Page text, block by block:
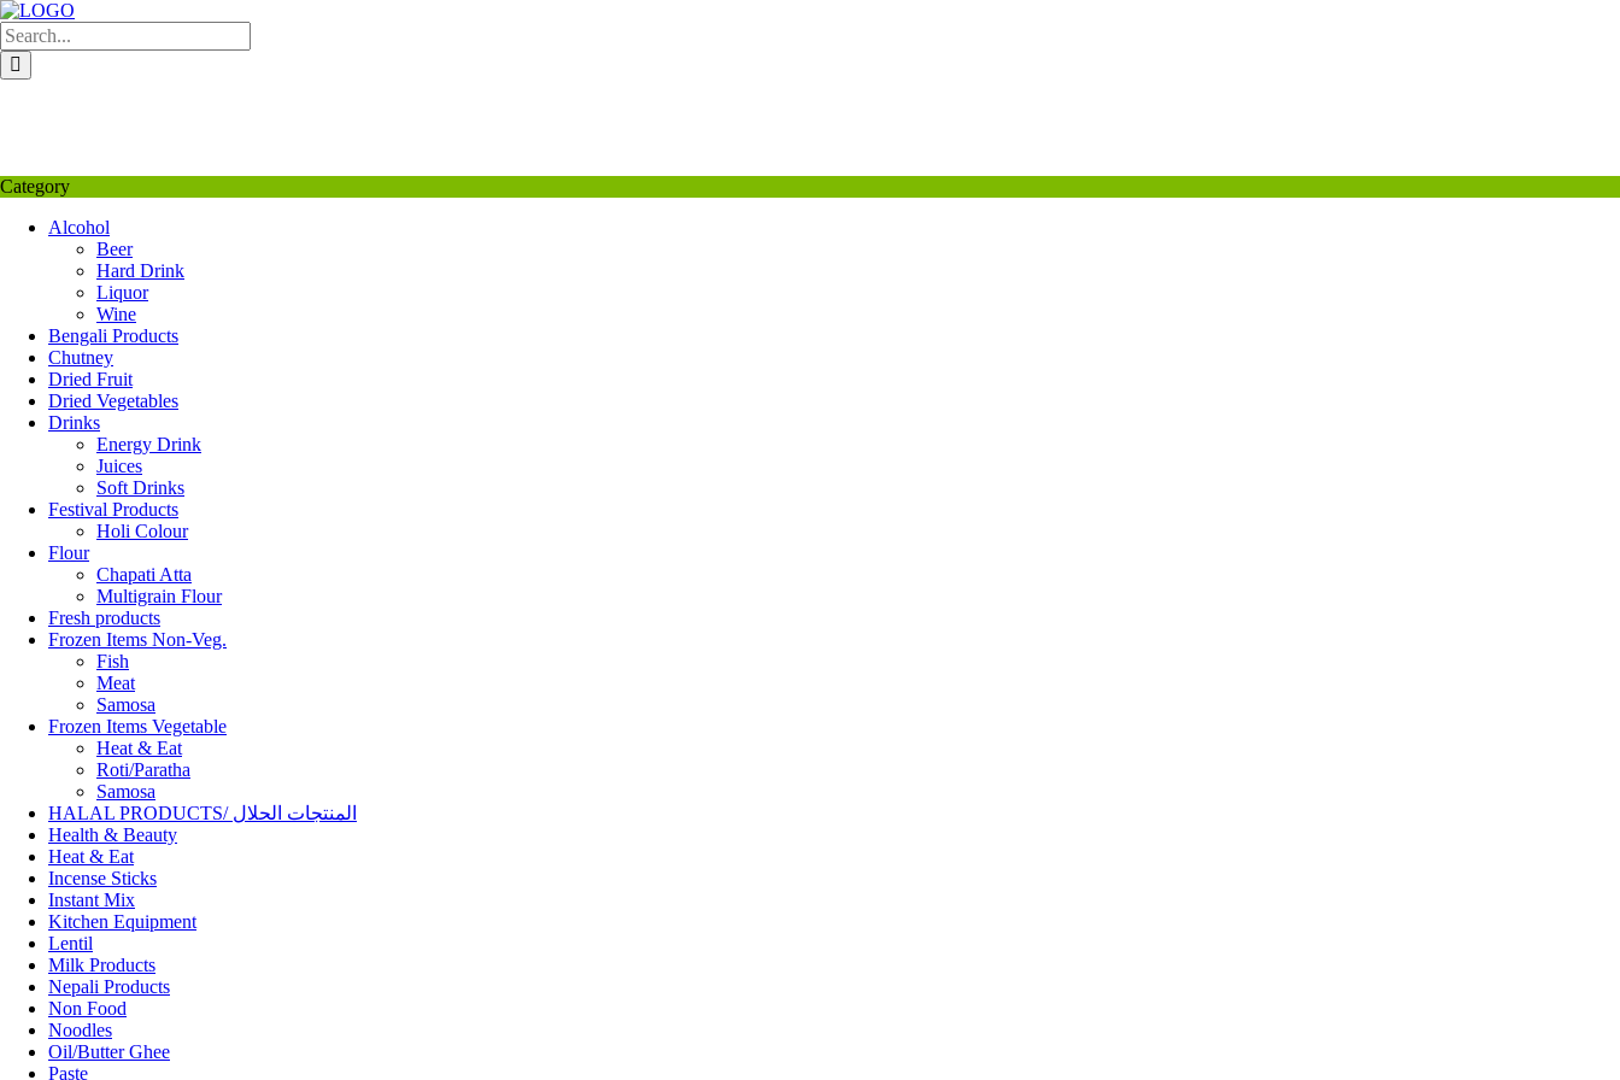
Skip
to
content
Category
Alcohol
Beer
Hard Drink
Liquor
Wine
Bengali Products
Chutney
Dried Fruit
Dried Vegetables
Drinks
Energy Drink
Juices
Soft Drinks
Festival Products
Holi Colour
Flour
Chapati Atta
Multigrain Flour
Fresh products
Frozen Items Non-Veg.
Fish
Meat
Samosa
Frozen Items Vegetable
Heat & Eat
Roti/Paratha
Samosa
HALAL PRODUCTS/ المنتجات الحلال
Health & Beauty
Heat & Eat
Incense Sticks
Instant Mix
Kitchen Equipment
Lentil
Milk Products
Nepali Products
Non Food
Noodles
Oil/Butter Ghee
Paste